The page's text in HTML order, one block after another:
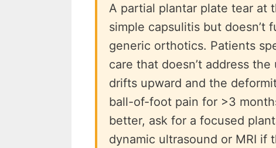
A partial plantar plate tear at
simple capsulitis but doesn’t
generic orthotics. Patients
care that doesn’t address
drifts upward and the
ball-of-foot pain for >3
better, ask for a focused
dynamic ultrasound or MRI if